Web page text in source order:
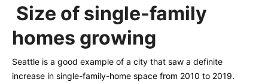
Size of single-family
homes growing
Seattle is a good example of a city that saw a definite
increase in single-family-home space from 2010 to 2019.